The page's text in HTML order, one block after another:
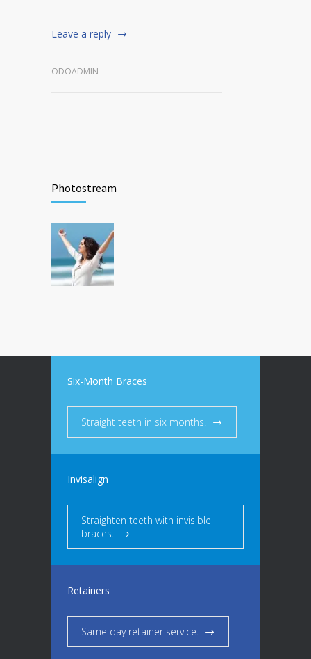
Leave a reply
ODOADMIN
Photostream
Six-Month Braces
Straight teeth in six months.
Invisalign
Straighten teeth with invisible
braces.
Retainers
Same day retainer service.